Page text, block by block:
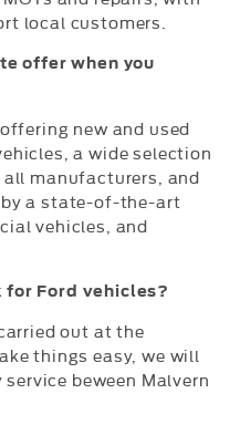
local customers.
offer when you
new and used
a wide selection
manufacturers, and
a state-of-the-art
vehicles, and
for Ford vehicles?
out at the
things easy, we will
beween Malvern